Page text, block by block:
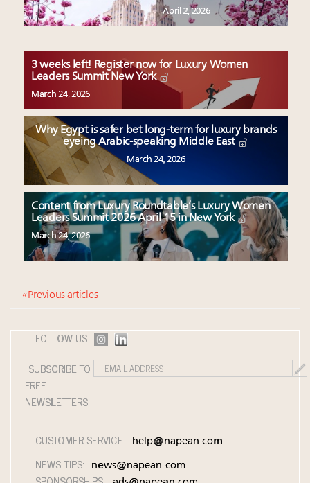
April 2, 2026
3 weeks left! Register now for Luxury Women
Leaders Summit New York
March 24, 2026
Why Egypt is safer bet long-term for luxury brands
eyeing Arabic-speaking Middle East
March 24, 2026
Content from Luxury Roundtable’s Luxury Women
Leaders Summit 2026 April 15 in New York
March 24, 2026
« Previous articles
FOLLOW US:
SUBSCRIBE TO
FREE
NEWSLETTERS:
CUSTOMER SERVICE: help@napean.com
NEWS TIPS: news@napean.com